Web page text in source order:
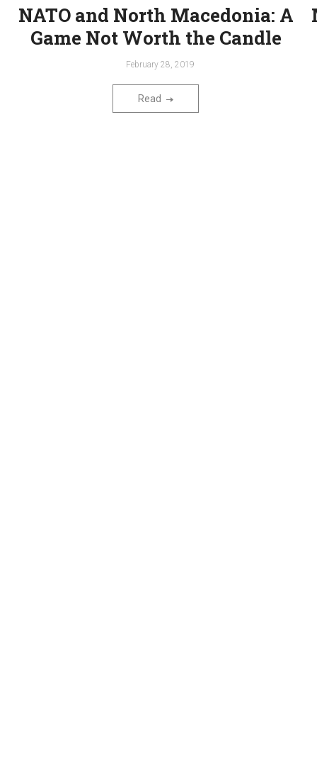
NATO and North Macedonia: A
Game Not Worth the Candle
February 28, 2019
Read